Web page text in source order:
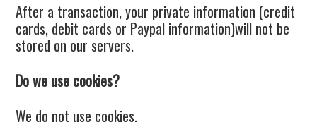
After a transaction, your private information (credit
cards, debit cards or Paypal information)will not be
stored on our servers.
Do we use cookies?
We do not use cookies.